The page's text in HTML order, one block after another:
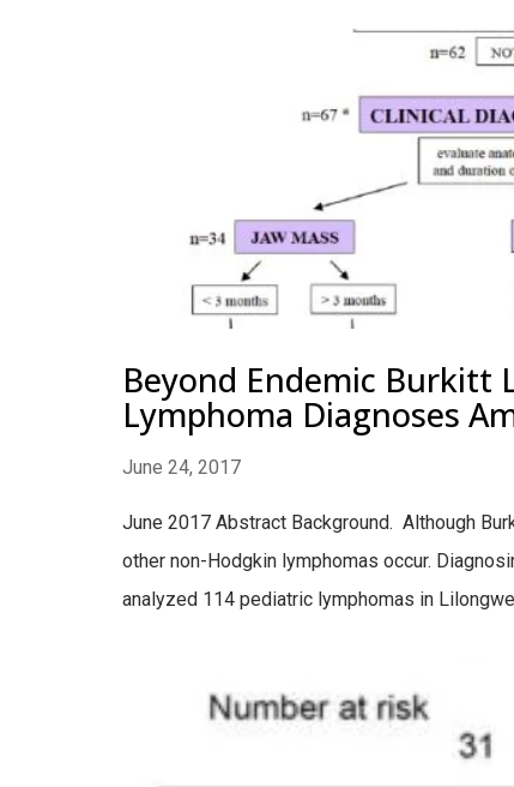
Beyond Endemic Burkitt
Lymphoma Diagnoses
June 24, 2017
June 2017 Abstract Background. Although
other non-Hodgkin lymphomas occur.
analyzed 114 pediatric lymphomas in